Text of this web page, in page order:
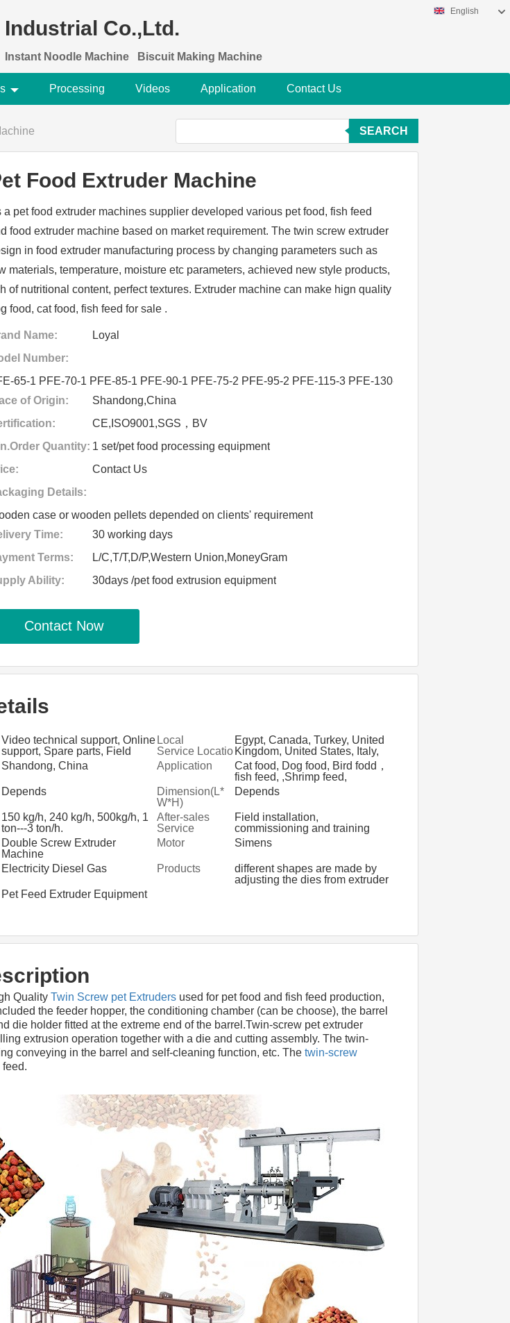
Co.,Ltd.
Instant Noodle Machine Biscuit Making Machine
English
Processing Videos Application Contact Us
SEARCH
Food Extruder Machine
a pet food extruder machines supplier developed various pet food, fish feed
food extruder machine based on market requirement. The twin screw extruder
in food extruder manufacturing process by changing parameters such as
materials, temperature, moisture etc parameters, achieved new style products,
of nutritional content, perfect textures. Extruder machine can make hign quality
food, cat food, fish feed for sale .
Name:
Loyal
Number:
65-1 PFE-70-1 PFE-85-1 PFE-90-1 PFE-75-2 PFE-95-2 PFE-115-3 PFE-130-3
of Origin:
Shandong,China
CE,ISO9001,SGS，BV
Quantity: 1 set/pet food processing equipment
Contact Us
Details:
case or wooden pellets depended on clients' requirement
Time:
30 working days
Terms:
L/C,T/T,D/P,Western Union,MoneyGram
Ability:
30days /pet food extrusion equipment
Contact Now
Video technical support, Online
support, Spare parts, Field
maintenance and repair service
Local
Service Locatio
n
Egypt, Canada, Turkey, United
Kingdom, United States, Italy,
France, Germany, Viet Nam,
Philippines, Brazil, Peru, Saudi
Arabia, Indonesia, Pakistan,
India, Mexico, Russia, Spain,
Australia, Morocco, Argentina,
South Korea
Shandong, China Application
Cat food, Dog food, Bird fodd，
fish feed, ,Shrimp feed,
Floating fish feed, Tilapia
pellet,Sinking feeds,Turtle
feed,Crab Feed
Depends
Dimension(L*
W*H)
Depends
150 kg/h, 240 kg/h, 500kg/h, 1
ton---3 ton/h.
After-sales
Service
Provided
Field installation,
commissioning and training
Double Screw Extruder
Machine
Motor Simens
Electricity Diesel Gas Products
different shapes are made by
adjusting the dies from extruder
Pet Feed Extruder Equipment
Quality Twin Screw pet Extruders used for pet food and fish feed production,
the feeder hopper, the conditioning chamber (can be choose), the barrel
die holder fitted at the extreme end of the barrel.Twin-screw pet extruder
extrusion operation together with a die and cutting assembly. The twin-
conveying in the barrel and self-cleaning function, etc. The twin-screw